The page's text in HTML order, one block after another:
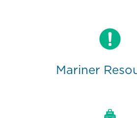
Mariner